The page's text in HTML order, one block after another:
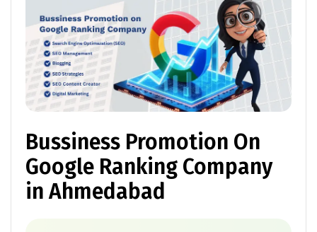
Bussiness Promotion On
Google Ranking Company
in Ahmedabad